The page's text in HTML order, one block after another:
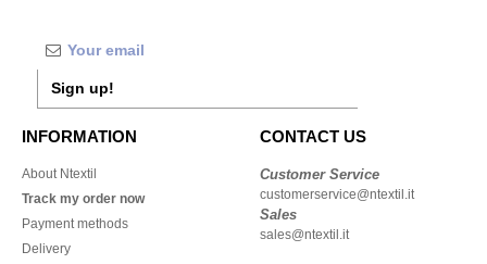
Sign up!
INFORMATION
About Ntextil
Track my order now
Payment methods
Delivery
CONTACT US
Customer Service
customerservice@ntextil.it
Sales
sales@ntextil.it